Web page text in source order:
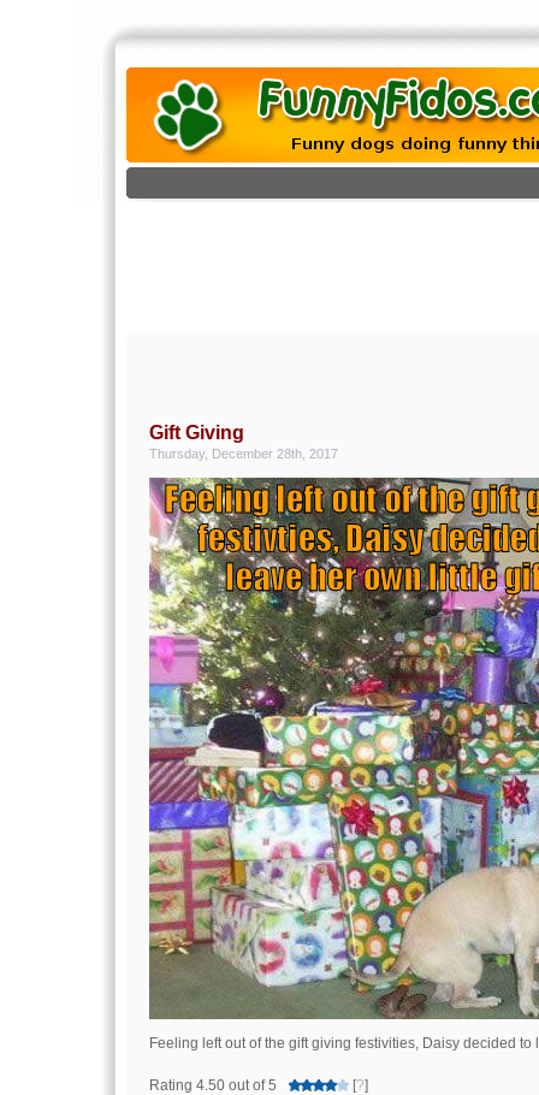
Gift Giving
Thursday, December 28th, 2017
Feeling left out of the gift giving festivities, Daisy decided to
Rating 4.50 out of 5 [?]